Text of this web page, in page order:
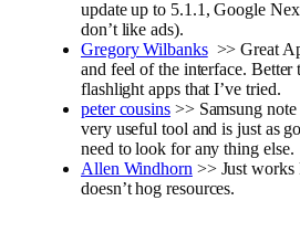
update up to 5.1.1, Google
don’t like ads).
Gregory Wilbanks>>Great
and feel of the interface. Better
flashlight apps that I’ve tried.
peter cousins>> Samsung
very useful tool and is just as
need to look for any thing else.
Allen Windhorn >> Just works
doesn’t hog resources.